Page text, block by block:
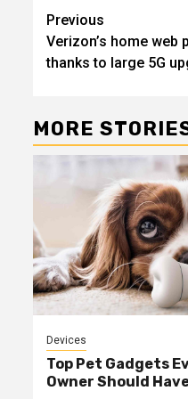
Post
Previous
Verizon’s home
thanks to large 5G
MORE
Devices
Top Pet Gadgets
Owner Should